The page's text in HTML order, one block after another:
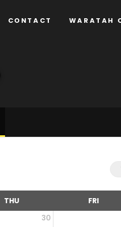
CONTACT WARATAH
THU FRI
30